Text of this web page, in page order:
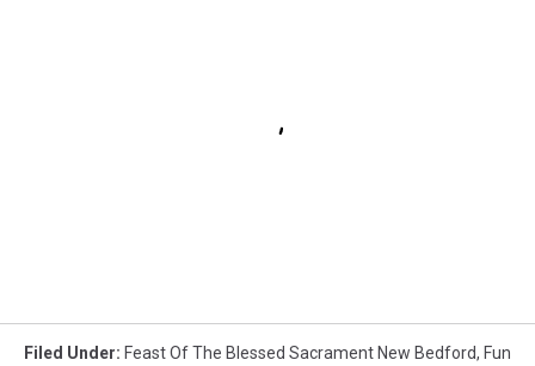
Filed Under: Feast Of The Blessed Sacrament New Bedford, Fun